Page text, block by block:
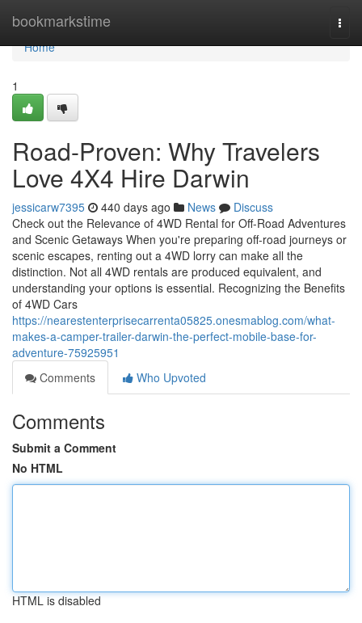
bookmarkstime
Home
Home
1
Road-Proven: Why Travelers
Love 4X4 Hire Darwin
jessicarw7395 440 days ago News
Discuss
Check out the Relevance of 4WD Rental for Off-Road Adventures
and Scenic Getaways When you're preparing off-road journeys or
scenic escapes, renting out a 4WD lorry can make all the
distinction. Not all 4WD rentals are produced equivalent, and
understanding your options is essential. Recognizing the Benefits
of 4WD Cars
https://nearestenterprisecarrenta05825.onesmablog.com/what-
makes-a-camper-trailer-darwin-the-perfect-mobile-base-for-
adventure-75925951
Comments
Who Upvoted
Comments
Submit a Comment
No HTML
HTML is disabled